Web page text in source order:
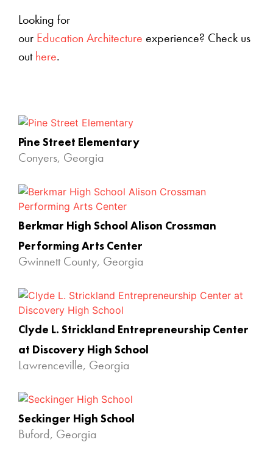
Looking for
our Education Architecture experience? Check us
out here.
Pine Street Elementary
Conyers, Georgia
Berkmar High School Alison Crossman
Performing Arts Center
Gwinnett County, Georgia
Clyde L. Strickland Entrepreneurship Center
at Discovery High School
Lawrenceville, Georgia
Seckinger High School
Buford, Georgia